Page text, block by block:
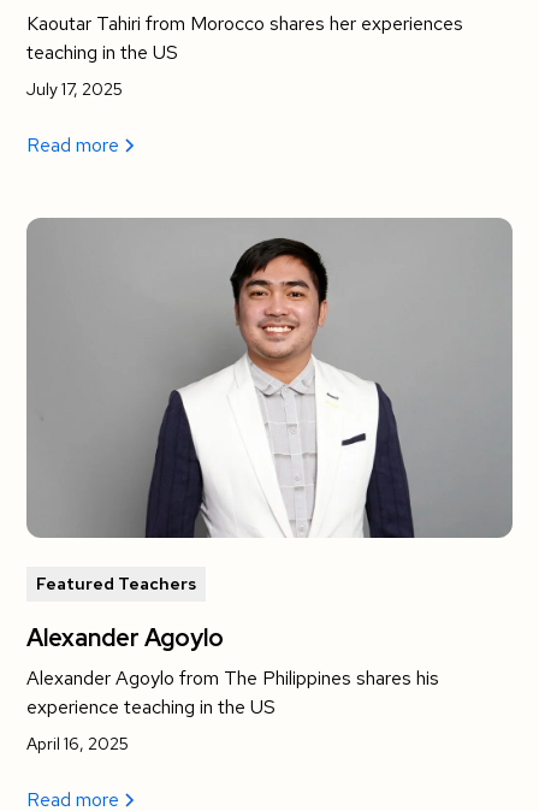
Kaoutar Tahiri from Morocco shares her experiences
teaching in the US
July 17, 2025
Read more
Featured Teachers
Alexander Agoylo
Alexander Agoylo from The Philippines shares his
experience teaching in the US
April 16, 2025
Read more